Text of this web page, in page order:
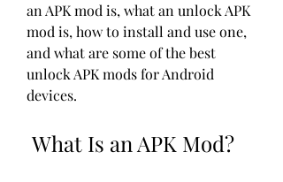
an APK mod is, what an unlock APK
mod is, how to install and use one,
and what are some of the best
unlock APK mods for Android
devices.
What Is an APK Mod?